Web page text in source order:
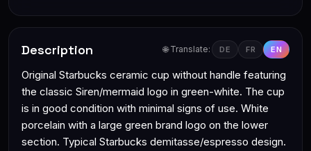
Description 🌐 Translate: DE FR EN
Original Starbucks ceramic cup without handle featuring
the classic Siren/mermaid logo in green-white. The cup
is in good condition with minimal signs of use. White
porcelain with a large green brand logo on the lower
section. Typical Starbucks demitasse/espresso design.